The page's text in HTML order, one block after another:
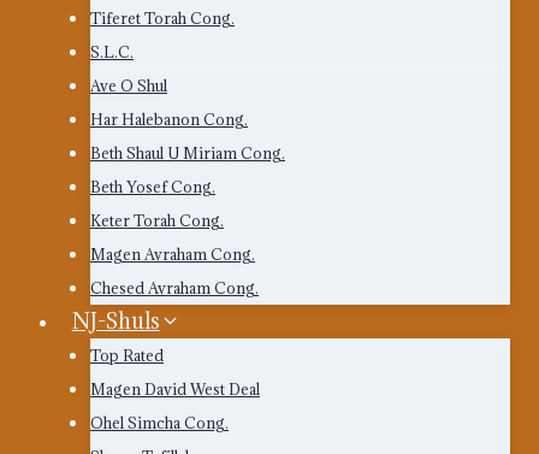
Tiferet Torah Cong.
S.L.C.
Ave O Shul
Har Halebanon Cong.
Beth Shaul U Miriam Cong.
Beth Yosef Cong.
Keter Torah Cong.
Magen Avraham Cong.
Chesed Avraham Cong.
NJ-Shuls
Top Rated
Magen David West Deal
Ohel Simcha Cong.